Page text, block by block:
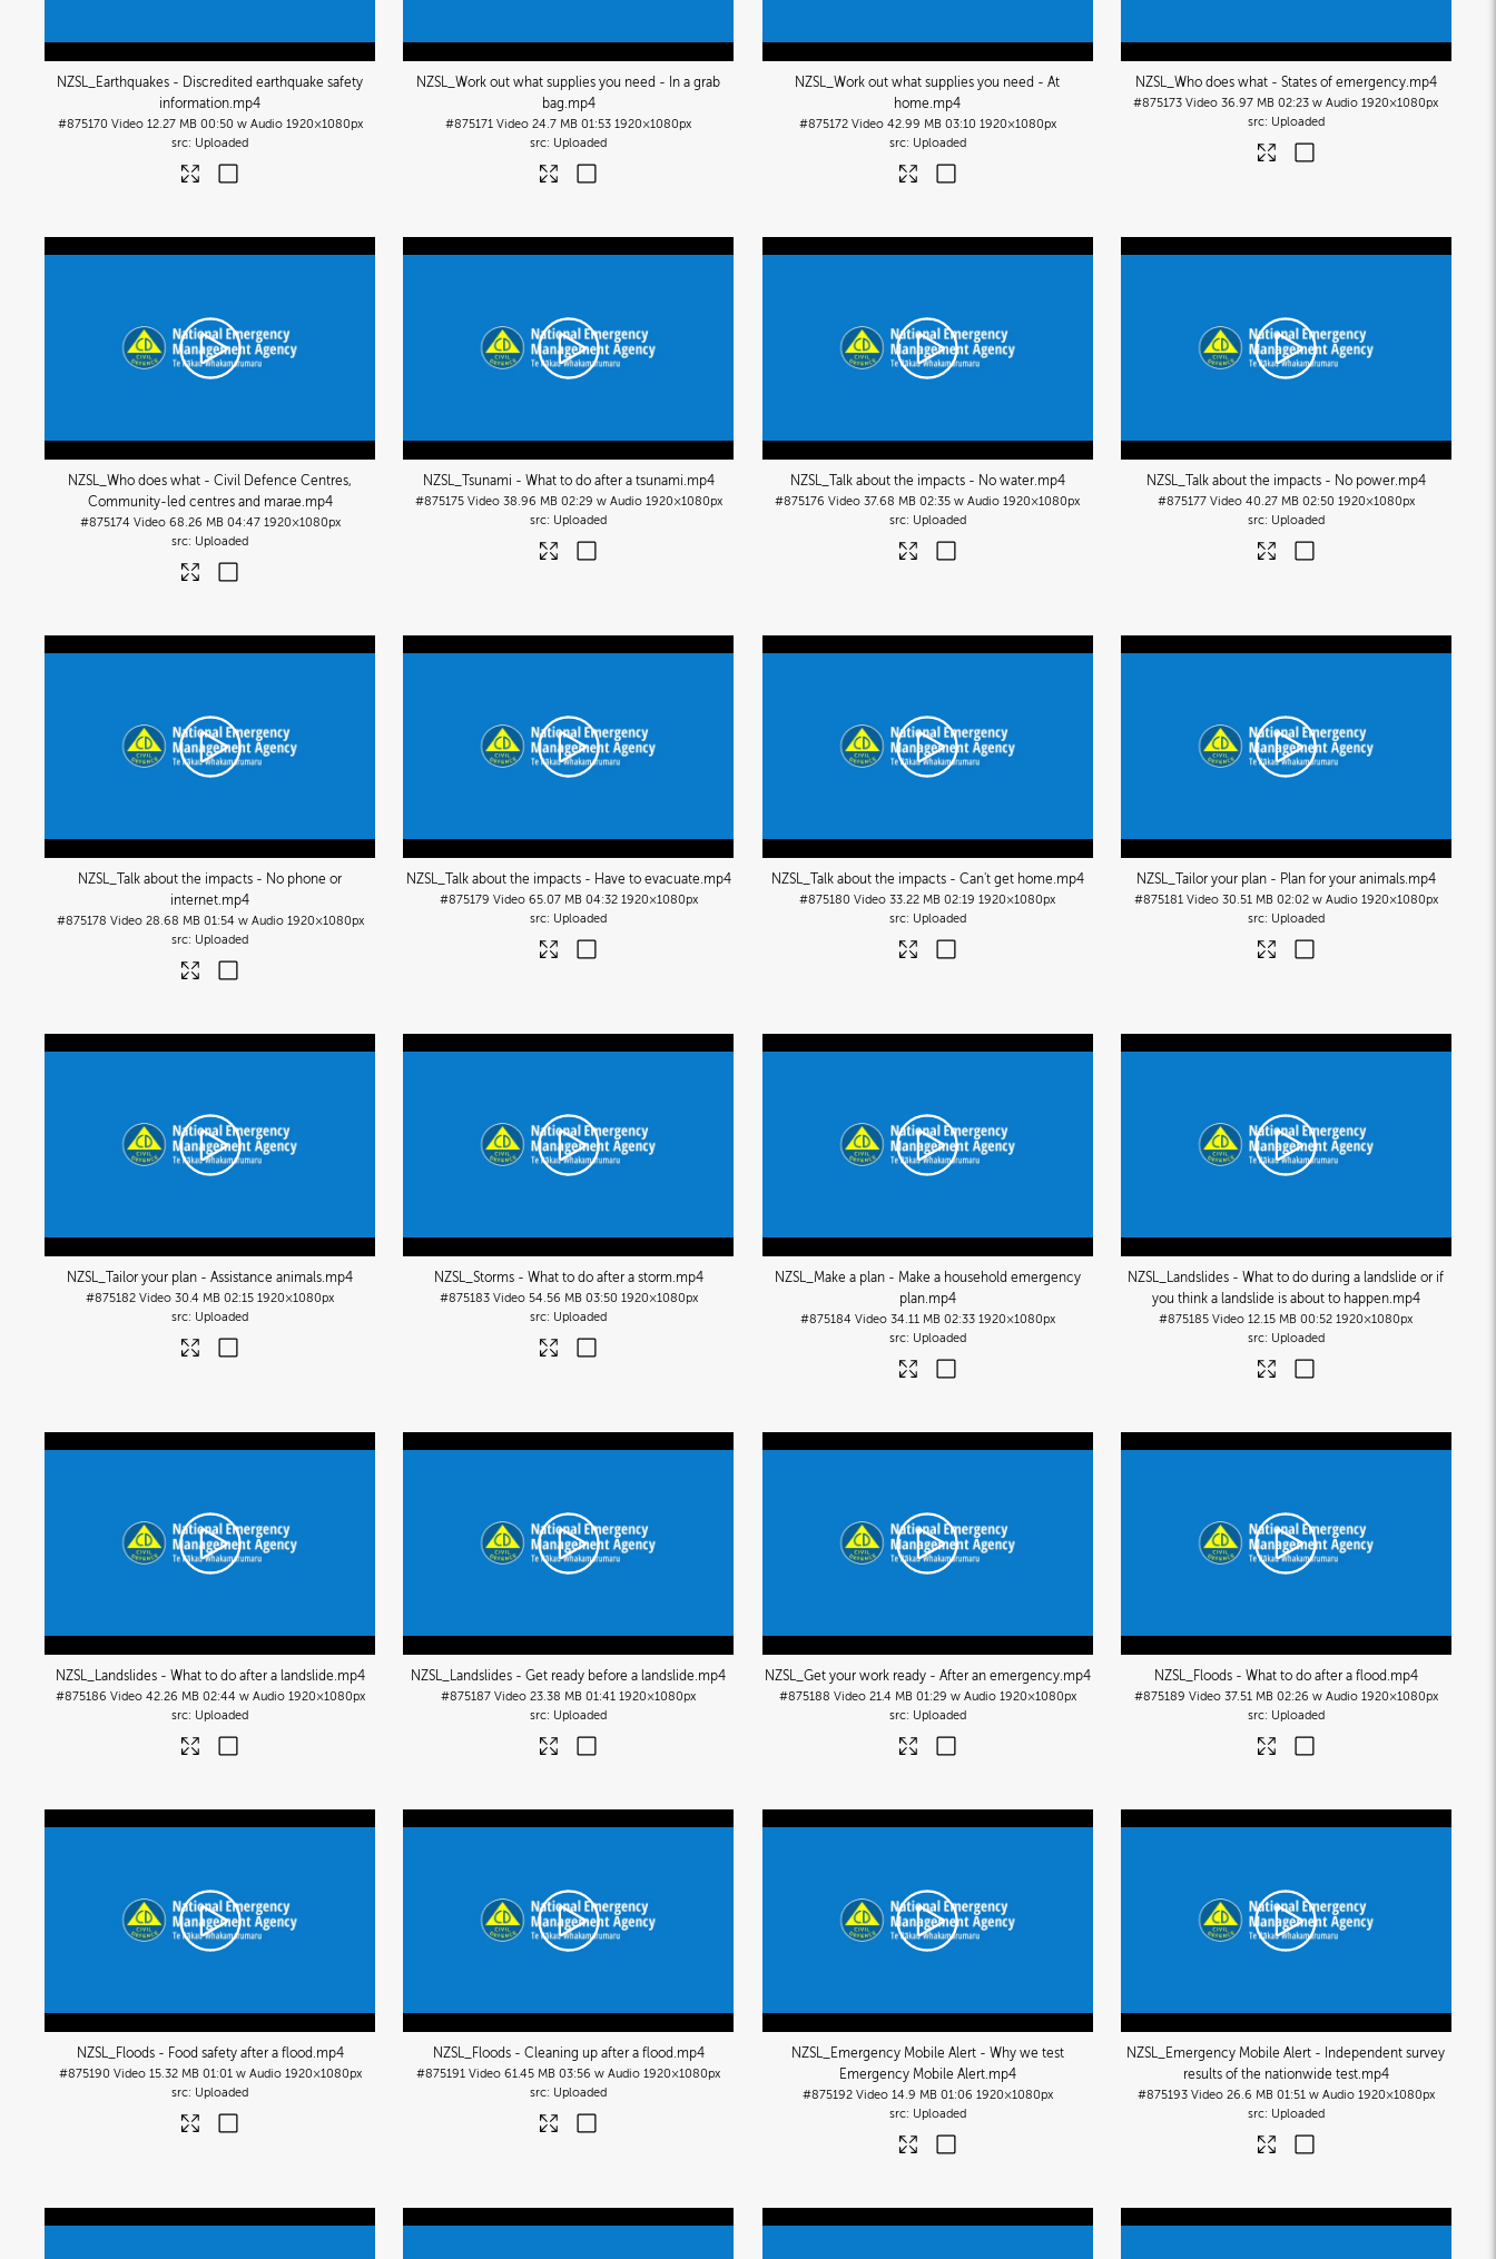
NZSL_Earthquakes - Discredited earthquake safety
information .mp4
#875170 Video 12.27 MB 00:50 w Audio 1920×1080px
Uploaded
NZSL_Work out what supplies you need - In a grab
bag .mp4
#875171 Video 24.7 MB 01:531920×1080px
Uploaded
NZSL_Work out what supplies you need - At
home .mp4
#875172 Video 42.99 MB 03:10 1920×1080px
Uploaded
NZSL_Who does what - States of emergency.mp4
#875173 Video 36.97 MB 02:23 w Audio 1920×1080px
Uploaded
NZSL_Who does what - Civil Defence Centres,
Community-led centres and marae .mp4
#875174 Video 68.26 MB 04:47 1920×1080px
Uploaded
NZSL_Tsunami - What to do after a tsunami .mp4
#875175 Video 38.96 MB 02:29 w Audio 1920×1080px
Uploaded
NZSL_Talk about the impacts - No water.mp4
#875176 Video 37.68 MB 02:35 w Audio 1920×1080px
Uploaded
NZSL_Talk about the impacts - No power.mp4
#875177 Video 40.27 MB 02:50 1920×1080px
Uploaded
NZSL_Talk about the impacts - No phone or
internet .mp4
#875178 Video 28.68 MB 01:54 w Audio 1920×1080px
Uploaded
NZSL_Talk about the impacts - Have to evacuate .mp4
#875179 Video 65.07 MB 04:32 1920×1080px
Uploaded
NZSL_Talk about the impacts - Can't get home .mp4
#875180 Video 33.22 MB 02:191920×1080px
Uploaded
NZSL_Tailor your plan - Plan for your animals.mp4
#875181 Video 30.51 MB 02:02 w Audio 1920×1080px
Uploaded
NZSL_Tailor your plan - Assistance animals .mp4
#875182 Video 30.4 MB 02:151920×1080px
Uploaded
NZSL_Storms - What to do after a storm.mp4
#875183 Video 54.56 MB 03:50 1920×1080px
Uploaded
NZSL_Make a plan - Make a household emergency
plan.mp4
#875184 Video 34.11 MB 02:33 1920×1080px
Uploaded
NZSL_Landslides - What to do during a landslide or if
you think a landslide is about to happen.mp4
#875185 Video 12.15 MB 00:521920×1080px
Uploaded
NZSL_Landslides - What to do after a landslide .mp4
#875186 Video 42.26 MB 02:44 w Audio 1920×1080px
Uploaded
NZSL_Landslides - Get ready before a landslide .mp4
#875187 Video 23.38 MB 01:411920×1080px
Uploaded
NZSL_Get your work ready - After an emergency.mp4
#875188 Video 21.4 MB 01:29 w Audio 1920×1080px
Uploaded
NZSL_Floods - What to do after a flood .mp4
#875189 Video 37.51 MB 02:26 w Audio 1920×1080px
Uploaded
NZSL_Floods - Food safety after a flood .mp4
#875190 Video 15.32 MB 01:01 w Audio 1920×1080px
Uploaded
NZSL_Floods - Cleaning up after a flood .mp4
#875191 Video 61.45 MB 03:56 w Audio 1920×1080px
Uploaded
NZSL_Emergency Mobile Alert - Why we test
Emergency Mobile Alert.mp4
#875192 Video 14.9 MB 01:06 1920×1080px
Uploaded
NZSL_Emergency Mobile Alert - Independent survey
results of the nationwide test.mp4
#875193 Video 26.6 MB 01:51 w Audio 1920×1080px
Uploaded